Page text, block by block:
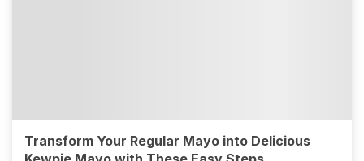
Transform Your Regular Mayo into Delicious